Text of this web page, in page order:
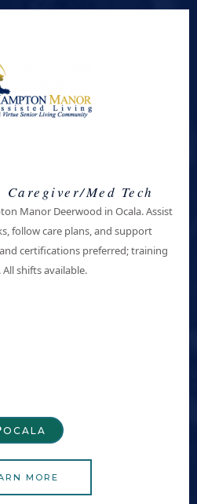
Med Tech
Manor Deerwood in Ocala. Assist
follow care plans, and support
certifications preferred; training
shifts available.
OCALA
MORE